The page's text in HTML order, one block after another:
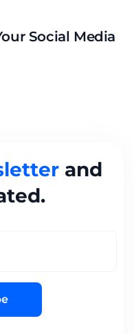
Social Media
and